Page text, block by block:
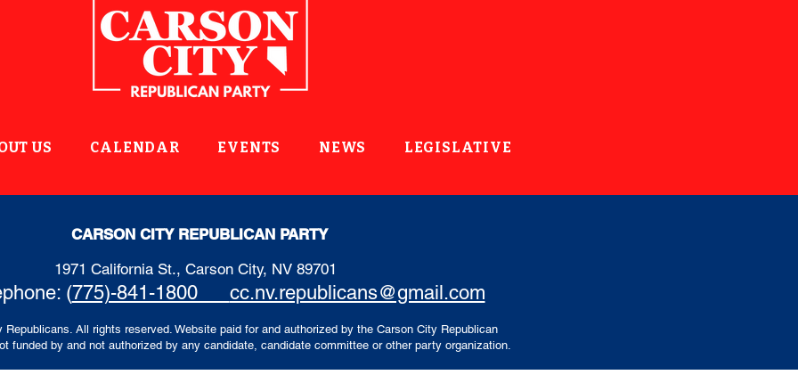
US CALENDAR EVENTS NEWS LEGISLATIVE
CARSON CITY REPUBLICAN PARTY
1971 California St., Carson City, NV 89701
(775)-841-1800 cc.nv.republicans@gmail.com
All rights reserved. Website paid for and authorized by the Carson City Republican
funded by and not authorized by any candidate, candidate committee or other party organization.